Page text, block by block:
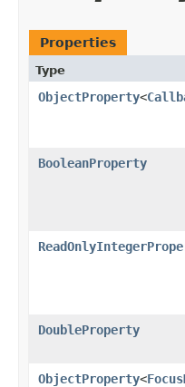
Properties
Type
ObjectProperty<
BooleanProperty
DoubleProperty
ObjectProperty<